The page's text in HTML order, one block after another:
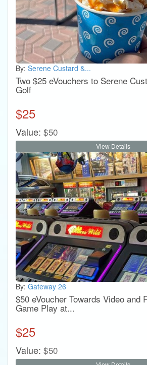
By: Serene Custard &...
Two $25 eVouchers to Serene
Golf
$25
Value: $50
View Details
By: Gateway 26
$50 eVoucher Towards Video and
Game Play at...
$25
Value: $50